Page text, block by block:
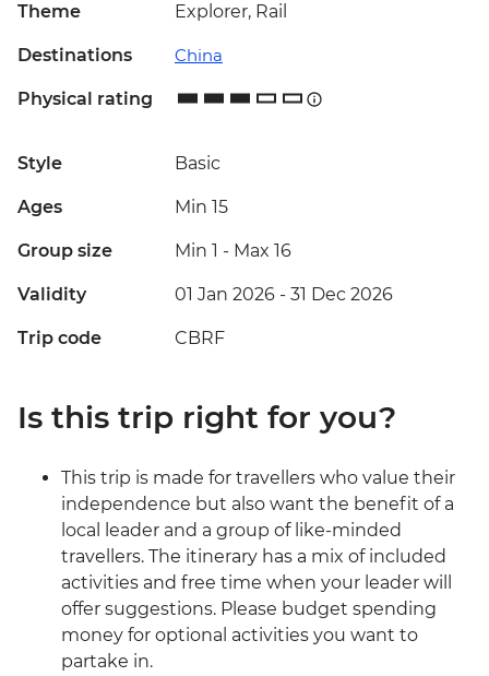
Theme Explorer, Rail
Destinations China
Physical rating
Style Basic
Ages Min 15
Group size Min 1 - Max 16
Validity 01 Jan 2026 - 31 Dec 2026
Trip code CBRF
Is this trip right for you?
This trip is made for travellers who value their
independence but also want the benefit of a
local leader and a group of like-minded
travellers. The itinerary has a mix of included
activities and free time when your leader will
offer suggestions. Please budget spending
money for optional activities you want to
partake in.